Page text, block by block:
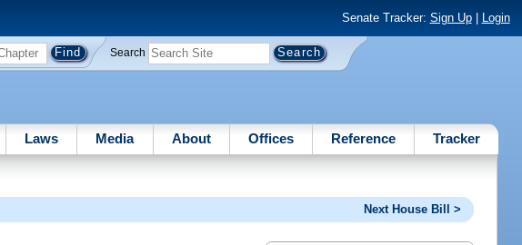
Senate Tracker: Sign Up| Login
Search
Laws Media About Offices Reference Tracker
Next House Bill >